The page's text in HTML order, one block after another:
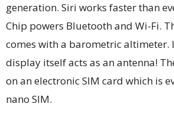
generation. Siri works faster than
Chip powers Bluetooth and Wi-Fi.
comes with a barometric altimeter.
display itself acts as an antenna!
on an electronic SIM card which is
nano SIM.